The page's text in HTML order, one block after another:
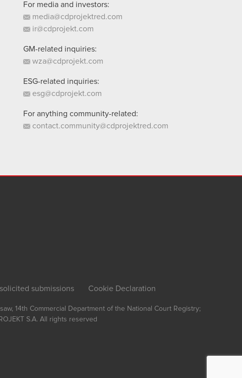
For media and investors:
media@cdprojektred.com
ir@cdprojekt.com
GM-related inquiries:
wza@cdprojekt.com
ESG-related inquiries:
esg@cdprojekt.com
For anything community-related:
contact.community@cdprojektred.com
submissions Cookie Declaration
14th Commercial Department of the National Court Registry;
S.A. All rights reserved